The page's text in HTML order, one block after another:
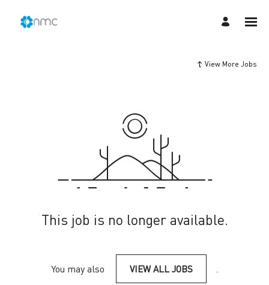
View More Jobs
This job is no longer available.
You may also VIEW ALL JOBS .